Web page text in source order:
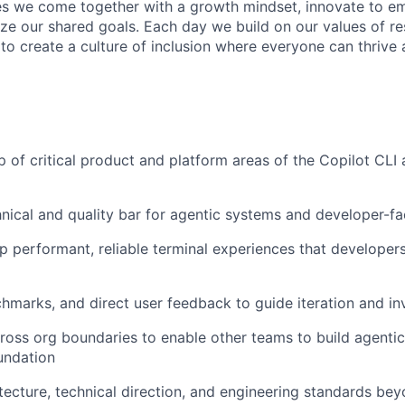
we come together with a growth mindset, innovate to
our shared goals. Each day we build on our values of
create a culture of inclusion where everyone can thrive
of critical product and platform areas of the Copilot CLI
and quality bar for agentic systems and developer-
performant, reliable terminal experiences that
and direct user feedback to guide iteration and
org boundaries to enable other teams to build
technical direction, and engineering standards